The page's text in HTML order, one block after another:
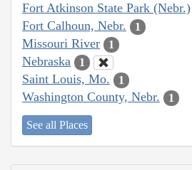
Fort Atkinson State Park (Nebr.)
Fort Calhoun, Nebr. 1
Missouri River 1
Nebraska 1
Saint Louis, Mo. 1
Washington County, Nebr. 1
See all Places